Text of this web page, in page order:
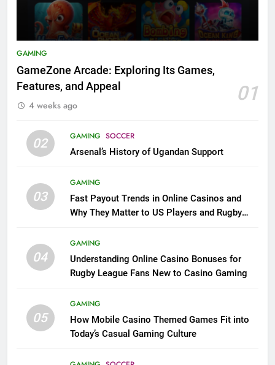
GAMING
GameZone Arcade: Exploring Its Games,
Features, and Appeal
01
4 weeks ago
02 GAMING SOCCER
Arsenal’s History of Ugandan Support
03
GAMING
Fast Payout Trends in Online Casinos and
Why They Matter to US Players and Rugby
04
GAMING
Understanding Online Casino Bonuses for
Rugby League Fans New to Casino Gaming
05
GAMING
How Mobile Casino Themed Games Fit into
Today’s Casual Gaming Culture